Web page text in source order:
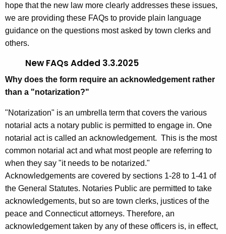
hope that the new law more clearly addresses these issues,
we are providing these FAQs to provide plain language
guidance on the questions most asked by town clerks and
others.
New FAQs Added 3.3.2025
Why does the form require an acknowledgement rather
than a "notarization?"
"Notarization" is an umbrella term that covers the various
notarial acts a notary public is permitted to engage in. One
notarial act is called an acknowledgement. This is the most
common notarial act and what most people are referring to
when they say "it needs to be notarized."
Acknowledgements are covered by sections 1-28 to 1-41 of
the General Statutes. Notaries Public are permitted to take
acknowledgements, but so are town clerks, justices of the
peace and Connecticut attorneys. Therefore, an
acknowledgement taken by any of these officers is, in effect,